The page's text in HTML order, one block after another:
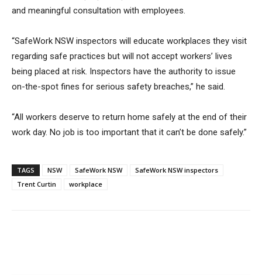
and meaningful consultation with employees.
“SafeWork NSW inspectors will educate workplaces they visit
regarding safe practices but will not accept workers’ lives
being placed at risk. Inspectors have the authority to issue
on-the-spot fines for serious safety breaches,” he said.
“All workers deserve to return home safely at the end of their
work day. No job is too important that it can’t be done safely.”
TAGS NSW SafeWork NSW
SafeWork NSW inspectors
Trent Curtin
workplace